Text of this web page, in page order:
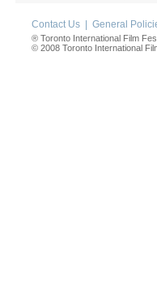
Contact Us General
® Toronto International Film
© 2008 Toronto International